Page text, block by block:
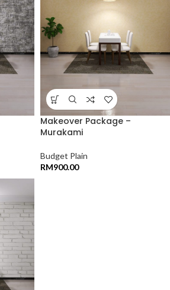
Makeover Package –
Murakami
Budget Plain
RM900.00